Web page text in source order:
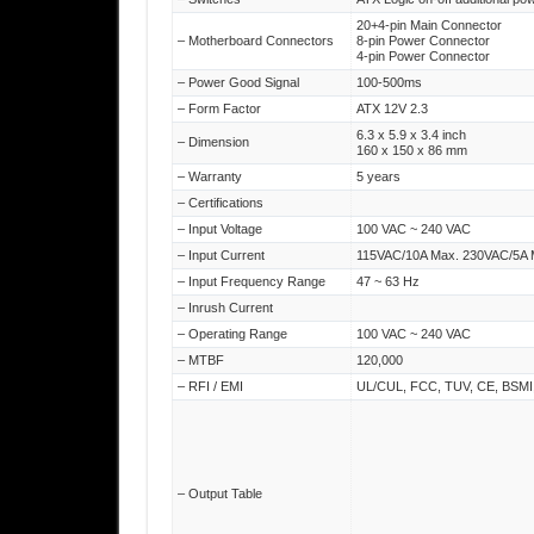
– Motherboard Connectors
20+4-pin Main Connector
8-pin Power Connector
4-pin Power Connector
– Power Good Signal
100-500ms
– Form Factor
ATX 12V 2.3
– Dimension
6.3 x 5.9 x 3.4 inch
160 x 150 x 86 mm
– Warranty
5 years
– Certifications
– Input Voltage
100 VAC ~ 240 VAC
– Input Current
115VAC/10A Max. 230VAC/5A
– Input Frequency Range
47 ~ 63 Hz
– Inrush Current
– Operating Range
100 VAC ~ 240 VAC
– MTBF
120,000
– RFI / EMI
UL/CUL, FCC, TUV, CE,
– Operating Humidity